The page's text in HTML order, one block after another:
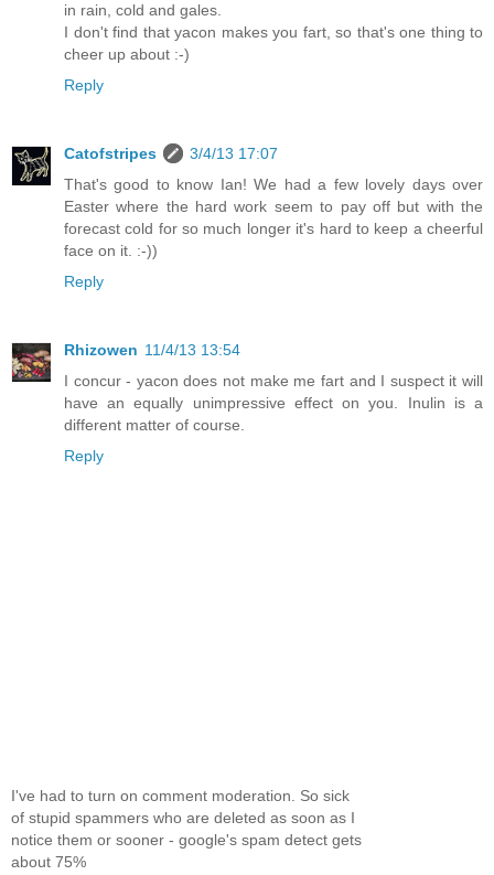
in rain, cold and gales.
I don't find that yacon makes you fart, so that's one thing to
cheer up about :-)
Reply
Catofstripes
3/4/13 17:07
That's good to know Ian! We had a few lovely days over
Easter where the hard work seem to pay off but with the
forecast cold for so much longer it's hard to keep a cheerful
face on it. :-))
Reply
Rhizowen 11/4/13 13:54
I concur - yacon does not make me fart and I suspect it will
have an equally unimpressive effect on you. Inulin is a
different matter of course.
Reply
I've had to turn on comment moderation. So sick
of stupid spammers who are deleted as soon as I
notice them or sooner - google's spam detect gets
about 75%